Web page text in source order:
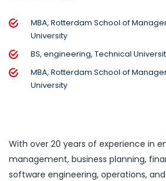
MBA, Rotterdam School of
University
BS, engineering, Technical
MBA, Rotterdam School of
University
With over 20 years of experience in
management, business planning,
software engineering, operations,